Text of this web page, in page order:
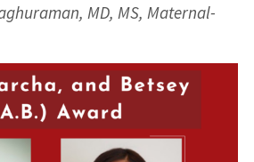
MD, MS, Maternal-